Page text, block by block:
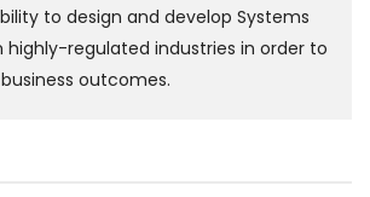
to design and develop Systems
highly-regulated industries in order to
outcomes.